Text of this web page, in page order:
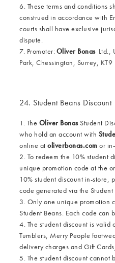
6. These terms and conditions
construed in accordance with
courts shall have exclusive
dispute.
7. Promoter:Oliver BonasLtd.,
Park, Chessington, Surrey, KT9
24. Student Beans Discount
1. The Oliver BonasStudent
who hold an account with
online atoliverbonas.com or
2. To redeem the 10% student
unique promotion code at the
10% student discount in-store,
code generated via the
3. Only one unique promotion
Student Beans. Each code can
4. The student discount is valid
Tumblers, Merry People
delivery charges and Gift
5. The student discount